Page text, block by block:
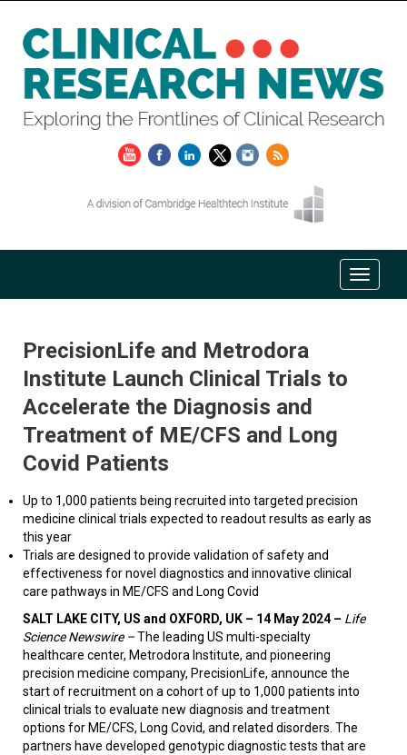
PrecisionLife and Metrodora
Institute Launch Clinical Trials to
Accelerate the Diagnosis and
Treatment of ME/CFS and Long
Covid Patients
Up to 1,000 patients being recruited into targeted precision
medicine clinical trials expected to readout results as early as
this year
Trials are designed to provide validation of safety and
effectiveness for novel diagnostics and innovative clinical
care pathways in ME/CFS and Long Covid
SALT LAKE CITY, US and OXFORD, UK – 14 May 2024 – Life
Science Newswire –The leading US multi-specialty
healthcare center, Metrodora Institute, and pioneering
precision medicine company, PrecisionLife, announce the
start of recruitment on a cohort of up to 1,000 patients into
clinical trials to evaluate new diagnosis and treatment
options for ME/CFS, Long Covid, and related disorders. The
partners have developed genotypic diagnostic tests that are